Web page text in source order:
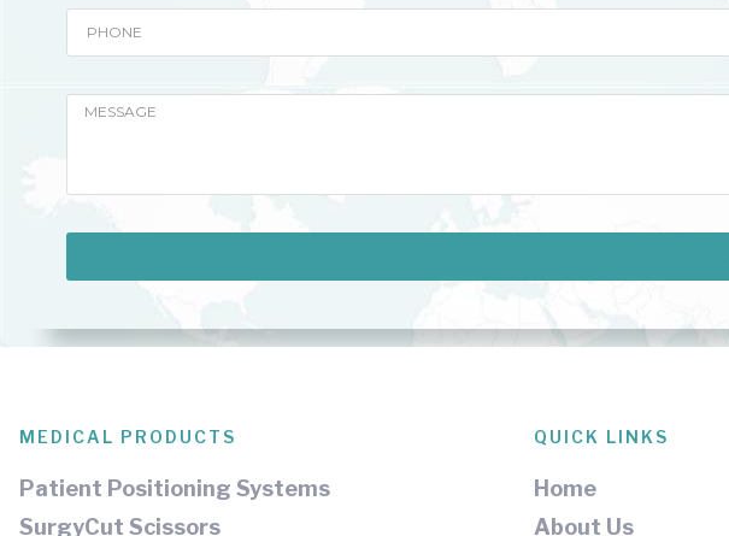
MEDICAL PRODUCTS
Patient Positioning Systems
SurgyCut Scissors
QUICK LINKS
Home
About Us